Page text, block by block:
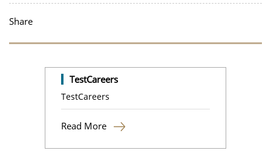
Share
TestCareers
TestCareers
Read More